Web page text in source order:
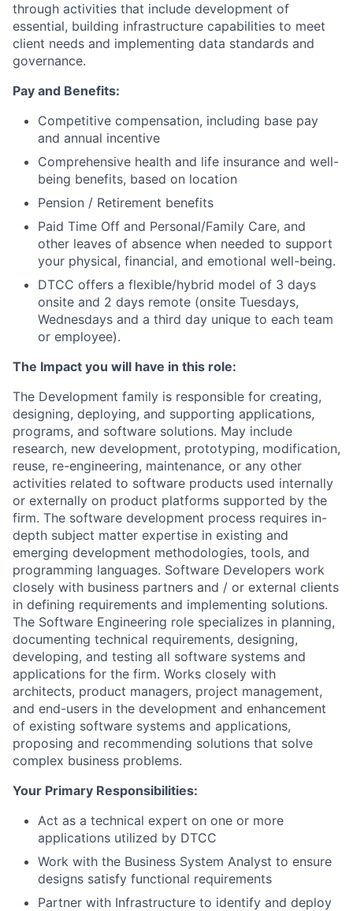
through activities that include development of
essential, building infrastructure capabilities to meet
client needs and implementing data standards and
governance.
Pay and Benefits:
Competitive compensation, including base pay
and annual incentive
Comprehensive health and life insurance and well-
being benefits, based on location
Pension / Retirement benefits
Paid Time Off and Personal/Family Care, and
other leaves of absence when needed to support
your physical, financial, and emotional well-being.
DTCC offers a flexible/hybrid model of 3 days
onsite and 2 days remote (onsite Tuesdays,
Wednesdays and a third day unique to each team
or employee).
The Impact you will have in this role:
The Development family is responsible for creating,
designing, deploying, and supporting applications,
programs, and software solutions. May include
research, new development, prototyping, modification,
reuse, re-engineering, maintenance, or any other
activities related to software products used internally
or externally on product platforms supported by the
firm. The software development process requires in-
depth subject matter expertise in existing and
emerging development methodologies, tools, and
programming languages. Software Developers work
closely with business partners and / or external clients
in defining requirements and implementing solutions.
The Software Engineering role specializes in planning,
documenting technical requirements, designing,
developing, and testing all software systems and
applications for the firm. Works closely with
architects, product managers, project management,
and end-users in the development and enhancement
of existing software systems and applications,
proposing and recommending solutions that solve
complex business problems.
Your Primary Responsibilities:
Act as a technical expert on one or more
applications utilized by DTCC
Work with the Business System Analyst to ensure
designs satisfy functional requirements
Partner with Infrastructure to identify and deploy